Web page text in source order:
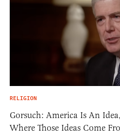
RELIGION
Gorsuch: America Is An
Where Those Ideas Come